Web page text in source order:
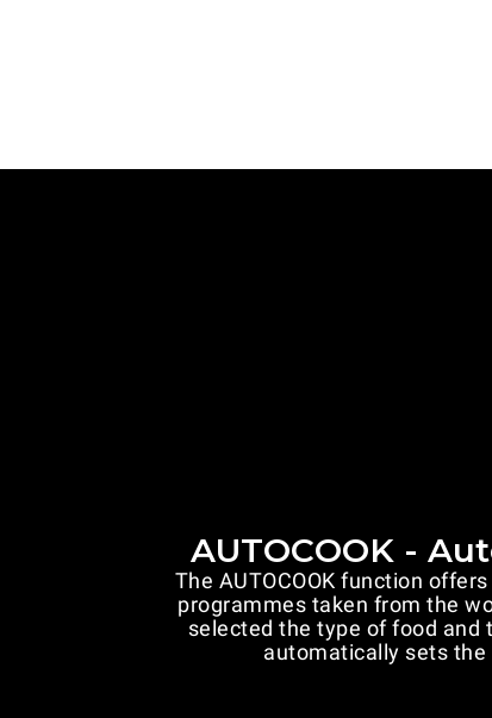
AUTOCOOK -
The AUTOCOOK function
programmes taken from the
selected the type of food and
automatically sets the